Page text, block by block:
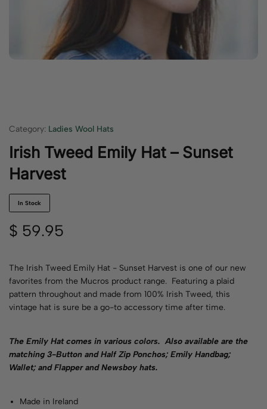
Category: Ladies Wool Hats
Irish Tweed Emily Hat – Sunset
Harvest
In Stock
$ 59.95
The Irish Tweed Emily Hat - Sunset Harvest is one of our new
favorites from the Mucros product range. Featuring a plaid
pattern throughout and made from 100% Irish Tweed, this
vintage hat is sure be a go-to accessory time after time.
The Emily Hat comes in various colors. Also available are the
matching 3-Button and Half Zip Ponchos; Emily Handbag;
Wallet; and Flapper and Newsboy hats.
Made in Ireland